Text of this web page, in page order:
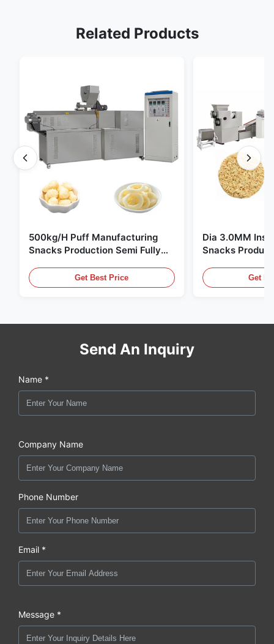
Related Products
500kg/H Puff Manufacturing
Snacks Production Semi Fully
Get Best Price
Dia 3.0MM
Snacks
Get
Send An Inquiry
Name *
Company Name
Phone Number
Email *
Message *